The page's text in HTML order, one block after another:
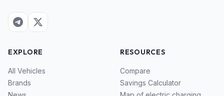
EXPLORE
All Vehicles
Brands
RESOURCES
Compare
Savings Calculator